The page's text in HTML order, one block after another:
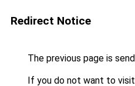
Redirect Notice
The previous page is
If you do not want to